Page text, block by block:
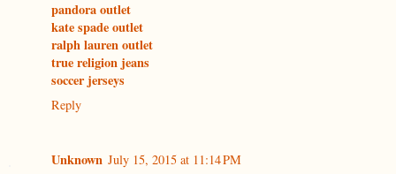
pandora outlet
kate spade outlet
ralph lauren outlet
true religion jeans
soccer jerseys
Reply
Unknown July 15, 2015 at 11:14 PM